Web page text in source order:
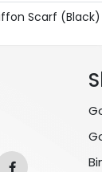
Scarf